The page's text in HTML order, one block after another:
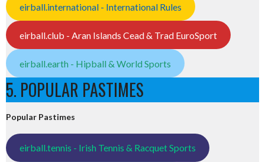
eirball.international - International Rules
eirball.club - Aran Islands Cead & Trad EuroSport
eirball.earth - Hipball & World Sports
5. POPULAR PASTIMES
Popular Pastimes
eirball.tennis - Irish Tennis & Racquet Sports